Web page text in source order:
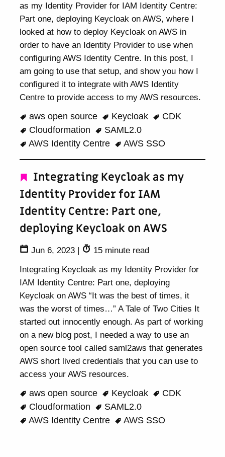
as my Identity Provider for IAM Identity Centre:
Part one, deploying Keycloak on AWS, where I
looked at how to deploy Keycloak on AWS in
order to have an Identity Provider to use when
configuring AWS Identity Centre. In this post, I
am going to use that setup, and show you how I
configured it to integrate with AWS Identity
Centre to provide access to my AWS resources.
aws open source
Keycloak
CDK
Cloudformation
SAML2.0
AWS Identity Centre
AWS SSO
Integrating Keycloak as my
Identity Provider for IAM
Identity Centre: Part one,
deploying Keycloak on AWS
Jun 6, 2023 |
15 minute read
Integrating Keycloak as my Identity Provider for
IAM Identity Centre: Part one, deploying
Keycloak on AWS “It was the best of times, it
was the worst of times…” A Tale of Two Cities It
started out innocently enough. As part of working
on a new blog post, I needed a way to use an
open source tool called saml2aws that generates
AWS short lived credentials that you can use to
access your AWS resources.
aws open source
Keycloak
CDK
Cloudformation
SAML2.0
AWS Identity Centre
AWS SSO